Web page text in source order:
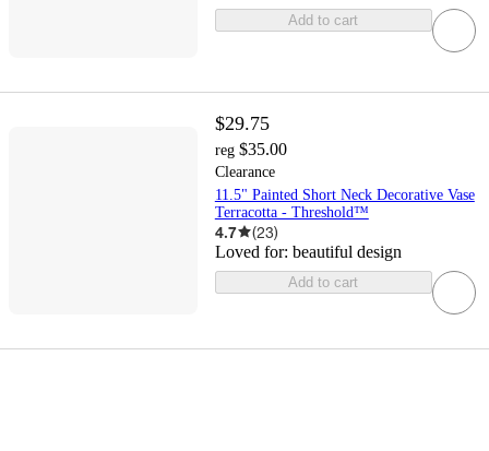
Add to cart
$29.75
reg $35.00
Clearance
11.5" Painted Short Neck Decorative Vase
Terracotta - Threshold™
4.7 (23)
Loved for: beautiful design
Add to cart